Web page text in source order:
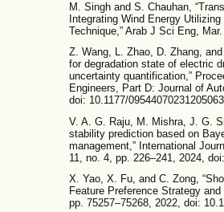
M. Singh and S. Chauhan,
Integrating Wind Energy
Technique,” Arab J Sci Eng,
Z. Wang, L. Zhao, D. Zhang,
for degradation state of electric
uncertainty quantification,”
Engineers, Part D: Journal of
doi: 10.1177/
V. A. G. Raju, M. Mishra, J. G.
stability prediction based on
management,” International
11, no. 4, pp. 226–241, 2024,
X. Yao, X. Fu, and C. Zong,
Feature Preference Strategy
pp. 75257–75268, 2022, doi: